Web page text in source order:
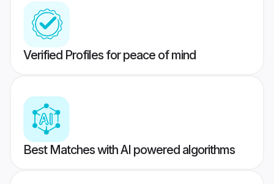
Verified Profiles for peace of mind
Best Matches with AI powered algorithms